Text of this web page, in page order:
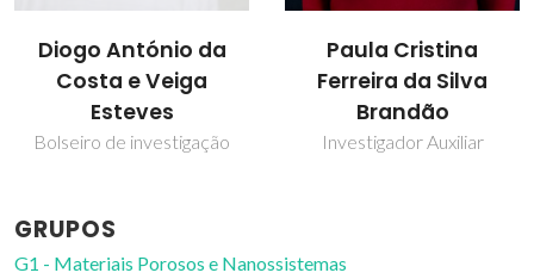
Diogo António da
Costa e Veiga
Esteves
Bolseiro de investigação
Paula Cristina
Ferreira da Silva
Brandão
Investigador Auxiliar
GRUPOS
G1 - Materiais Porosos e Nanossistemas